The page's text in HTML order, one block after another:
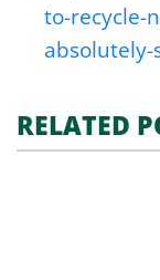
to-recycle-
absolutely-
RELATED